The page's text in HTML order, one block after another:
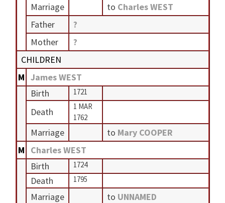
Marriage to Charles WEST
Father
?
Mother
?
CHILDREN
M James WEST
Birth
1721
Death
1 MAR
1762
Marriage to Mary COOPER
M
Charles WEST
Birth
1724
Death 1795
Marriage to UNNAMED